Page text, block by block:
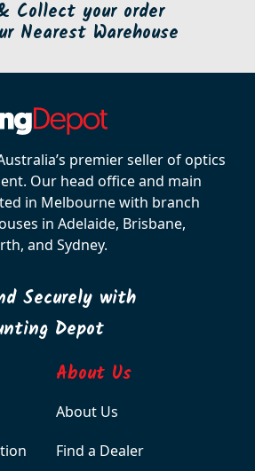
Collect your order
Nearest Warehouse
premier seller of optics
Our head office and main
in Melbourne with branch
in Adelaide, Brisbane,
and Sydney.
Securely with
Depot
About Us
About Us
Find a Dealer